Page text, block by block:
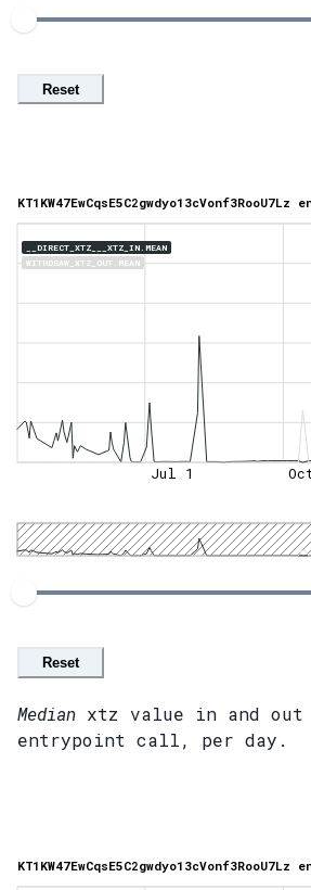
Reset
__DIRECT_XTZ___XTZ_IN.MEAN
WITHDRAW_XTZ_OUT.MEAN
Jul 1
Reset
Median xtz value in and out
entrypoint call, per day.